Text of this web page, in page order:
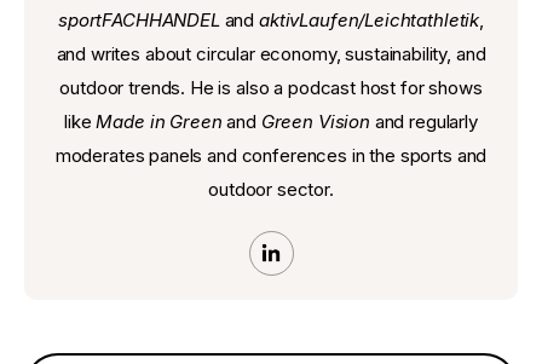
sportFACHHANDELandaktivLaufen/Leichtathletik,
and writes about circular economy, sustainability, and
outdoor trends. He is also a podcast host for shows
likeMade in Green and Green Vision and regularly
moderates panels and conferences in the sports and
outdoor sector.